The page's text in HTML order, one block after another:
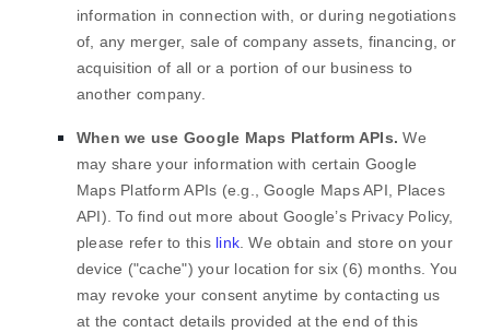
information in connection with, or during negotiations
of, any merger, sale of company assets, financing, or
acquisition of all or a portion of our business to
another company.
When we use Google Maps Platform APIs. We
may share your information with certain Google
Maps Platform APIs (e.g.
Google Maps API, Places
API). To find out more about Google’s Privacy Policy,
please refer to this link We obtain and store on your
device ("cache") your location forsix (6) months. You
may revoke your consent anytime by contacting us
at the contact details provided at the end of this